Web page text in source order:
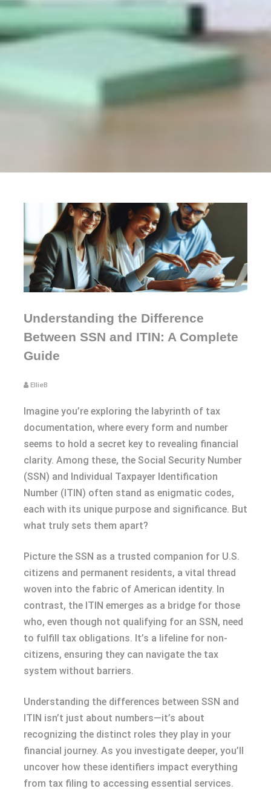
Understanding the Difference
Between SSN and ITIN: A Complete
Guide
EllieB
Imagine you’re exploring the labyrinth of tax
documentation, where every form and number
seems to hold a secret key to revealing financial
clarity. Among these, the Social Security Number
(SSN) and Individual Taxpayer Identification
Number (ITIN) often stand as enigmatic codes,
each with its unique purpose and significance. But
what truly sets them apart?
Picture the SSN as a trusted companion for U.S.
citizens and permanent residents, a vital thread
woven into the fabric of American identity. In
contrast, the ITIN emerges as a bridge for those
who, even though not qualifying for an SSN, need
to fulfill tax obligations. It’s a lifeline for non-
citizens, ensuring they can navigate the tax
system without barriers.
Understanding the differences between SSN and
ITIN isn’t just about numbers—it’s about
recognizing the distinct roles they play in your
financial journey. As you investigate deeper, you’ll
uncover how these identifiers impact everything
from tax filing to accessing essential services.